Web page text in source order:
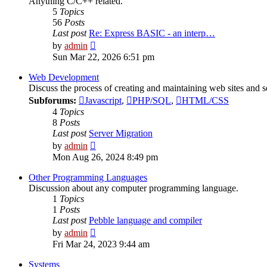
5 Topics
56 Posts
Last post Re: Express BASIC - an interp…
by admin
the
post
Sun Mar 22, 2026 6:51 pm
Web Development
Discuss the process of creating and maintaining web sites and
Subforums:
Javascript, PHP/SQL,
HTML/CSS
4 Topics
8 Posts
Last post Server Migration
by admin
the
post
Mon Aug 26, 2024 8:49 pm
Other Programming Languages
Discussion about any computer programming language.
1 Topics
1 Posts
Last post Pebble language and compiler
by admin
the
Fri Mar 24, 2023 9:44 am
Systems